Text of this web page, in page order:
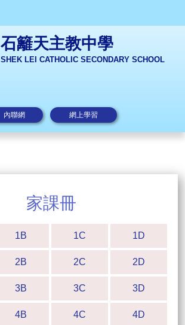
石籬天主教中學
SHEK LEI CATHOLIC SECONDARY SCHOOL
內聯網 網上學習
家課冊
1B 1C 1D
2B 2C 2D
3B 3C 3D
4B 4C 4D